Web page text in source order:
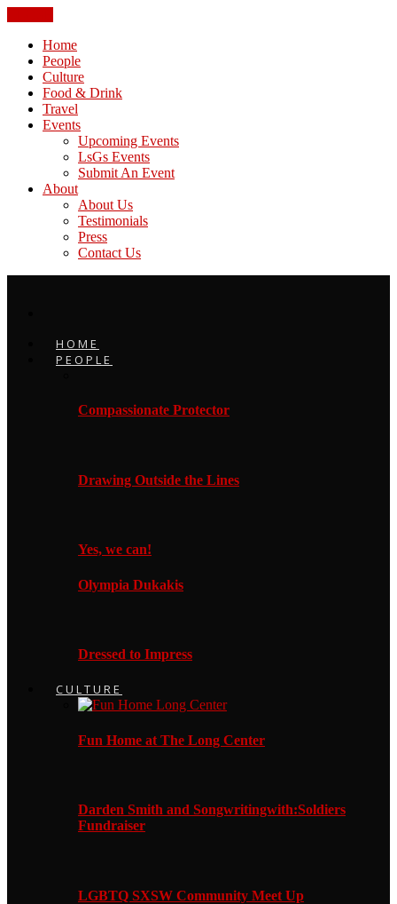
Home
People
Culture
Food & Drink
Travel
Events
Upcoming Events
LsGs Events
Submit An Event
About
About Us
Testimonials
Press
Contact Us
HOME
PEOPLE
Compassionate Protector
Drawing Outside the Lines
Yes, we can!
Olympia Dukakis
Dressed to Impress
CULTURE
Fun Home at The Long Center
Darden Smith and Songwritingwith:Soldiers
Fundraiser
LGBTQ SXSW Community Meet Up